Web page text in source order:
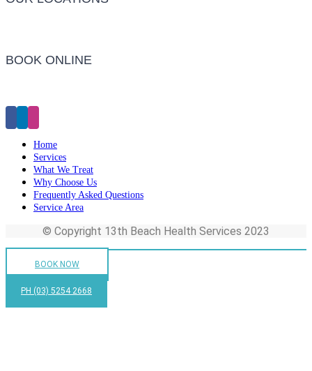
BOOK ONLINE
Home
Services
What We Treat
Why Choose Us
Frequently Asked Questions
Service Area
© Copyright 13th Beach Health Services 2023
BOOK NOW
PH (03) 5254 2668